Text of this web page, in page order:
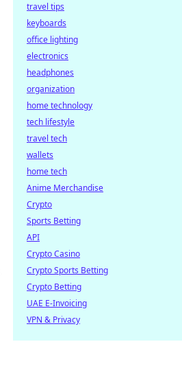
travel tips
keyboards
office lighting
electronics
headphones
organization
home technology
tech lifestyle
travel tech
wallets
home tech
Anime Merchandise
Crypto
Sports Betting
API
Crypto Casino
Crypto Sports Betting
Crypto Betting
UAE E-Invoicing
VPN & Privacy